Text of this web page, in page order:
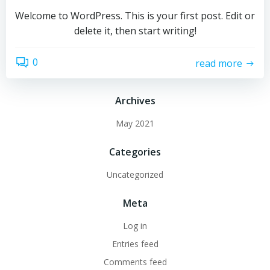
Welcome to WordPress. This is your first post. Edit or
delete it, then start writing!
0 read more
Archives
May 2021
Categories
Uncategorized
Meta
Log in
Entries feed
Comments feed